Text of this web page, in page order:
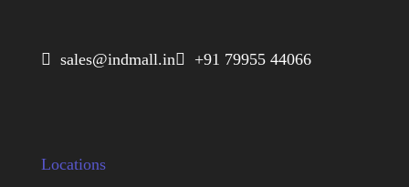
 sales@indmall.in +91 79955 44066
Locations